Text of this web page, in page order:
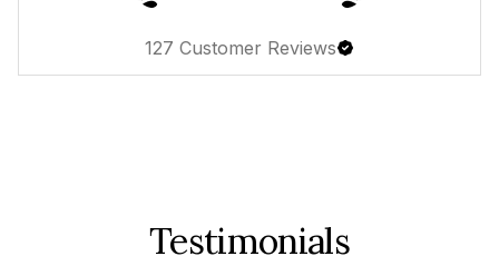
127 Customer Reviews
Testimonials